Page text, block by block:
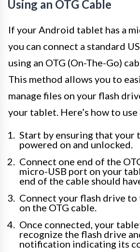
Using an OTG Cable
If your Android tablet has a
you can connect a standard
using an OTG (On-The-Go)
This method allows you to
manage files on your flash
your tablet. Here’s how to use
Start by ensuring that your
powered on and unlocked.
Connect one end of the
micro-USB port on your
end of the cable should
Connect your flash drive to
on the OTG cable.
Once connected, your
recognize the flash drive
notification indicating its